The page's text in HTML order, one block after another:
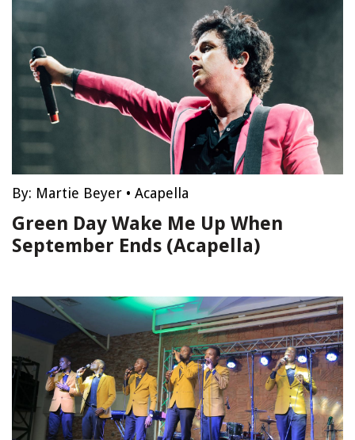
By: Martie Beyer • Acapella
Green Day Wake Me Up When
September Ends (Acapella)